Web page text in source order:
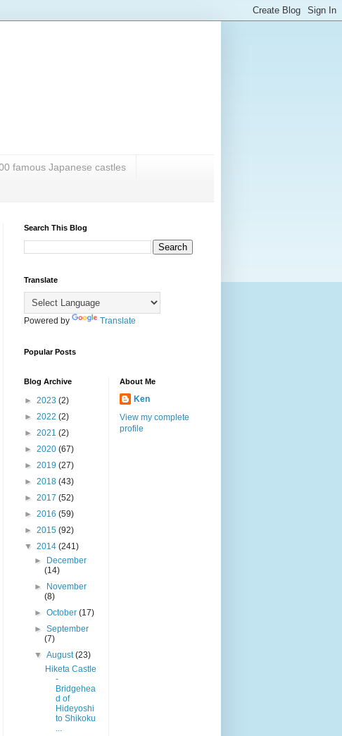
famous Japanese castles
Search This Blog
Translate
Powered by Translate
Popular Posts
Blog Archive
► 2023 (2)
► 2022 (2)
► 2021 (2)
► 2020 (67)
► 2019 (27)
► 2018 (43)
► 2017 (52)
► 2016 (59)
► 2015 (92)
▼ 2014 (241)
►
December
(14)
►
November
(8)
►October(17)
►September
(7)
▼August(23)
Hiketa Castle
-
Bridgehea
d of
Hideyoshi
to Shikoku
...
About Me
Ken
View my complete
profile